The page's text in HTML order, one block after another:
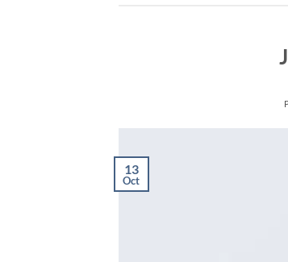
13
Oct